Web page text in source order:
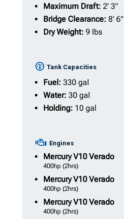
Maximum Draft: 2' 3"
Bridge Clearance: 8' 6"
Dry Weight: 9 lbs
Tank Capacities
Fuel: 330 gal
Water: 30 gal
Holding: 10 gal
Engines
MercuryV10 Verado
400hp (2hrs)
MercuryV10 Verado
400hp (2hrs)
MercuryV10 Verado
400hp (2hrs)